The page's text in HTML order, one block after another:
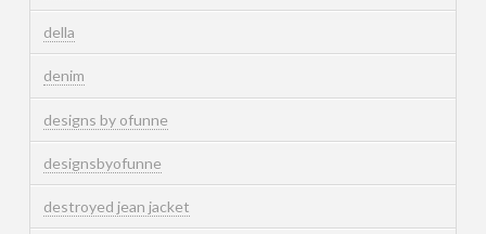
della
denim
designs by ofunne
designsbyofunne
destroyed jean jacket